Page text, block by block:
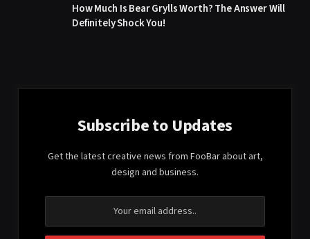
How Much Is Bear Grylls Worth? The Answer Will
Definitely Shock You!
Subscribe to Updates
Get the latest creative news from FooBar about art,
design and business.